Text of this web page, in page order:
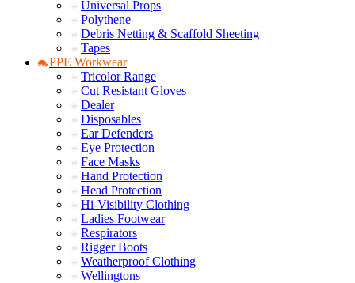
Universal Props
Polythene
Debris Netting & Scaffold Sheeting
Tapes
PPE Workwear
Tricolor Range
Cut Resistant Gloves
Dealer
Disposables
Ear Defenders
Eye Protection
Face Masks
Hand Protection
Head Protection
Hi-Visibility Clothing
Ladies Footwear
Respirators
Rigger Boots
Weatherproof Clothing
Wellingtons